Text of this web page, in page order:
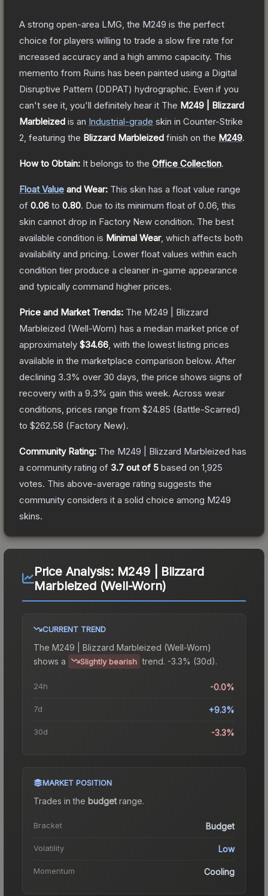
A strong open-area LMG, the M249 is the perfect
choice for players willing to trade a slow fire rate for
increased accuracy and a high ammo capacity. This
memento from Ruins has been painted using a Digital
Disruptive Pattern (DDPAT) hydrographic. Even if you
can't see it, you'll definitely hear it The M249 | Blizzard
Marbleized is an Industrial-grade skin in Counter-Strike
2 , featuring the Blizzard Marbleized finish on the M249.
How to Obtain: It belongs to the Office Collection.
Float Value and Wear: This skin has a float value range
of 0.06 to 0.80. Due to its minimum float of 0.06 , this
skin cannot drop in Factory New condition. The best
available condition is Minimal Wear, which affects both
availability and pricing. Lower float values within each
condition tier produce a cleaner in-game appearance
and typically command higher prices.
Price and Market Trends: The M249 | Blizzard
Marbleized (Well-Worn) has a median market price of
approximately $34.66 , with the lowest listing prices
available in the marketplace comparison below. After
declining 3.3% over 30 days, the price shows signs of
recovery with a 9.3% gain this week. Across wear
conditions, prices range from $24.85 (Battle-Scarred)
to $262.58 (Factory New).
Community Rating: The M249 | Blizzard Marbleized has
a community rating of 3.7 out of 5 based on 1,925
votes. This above-average rating suggests the
community considers it a solid choice among M249
skins.
Price Analysis: M249 | Blizzard
Marbleized (Well-Worn)
CURRENT TREND
The M249 | Blizzard Marbleized (Well-Worn)
shows a
Slightly bearish trend. -3.3% (30d).
24h -0.0%
7d +9.3%
30d -3.3%
MARKET POSITION
Trades in the budgetrange.
Bracket Budget
Volatility Low
Momentum Cooling